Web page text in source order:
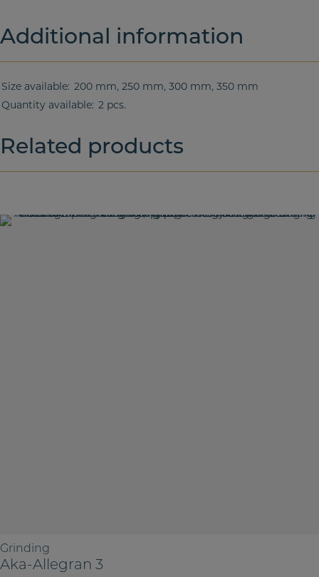
Additional information
Size available 200 mm, 250 mm, 300 mm, 350 mm
Quantity available 2 pcs.
Related products
Grinding
Aka-Allegran 3